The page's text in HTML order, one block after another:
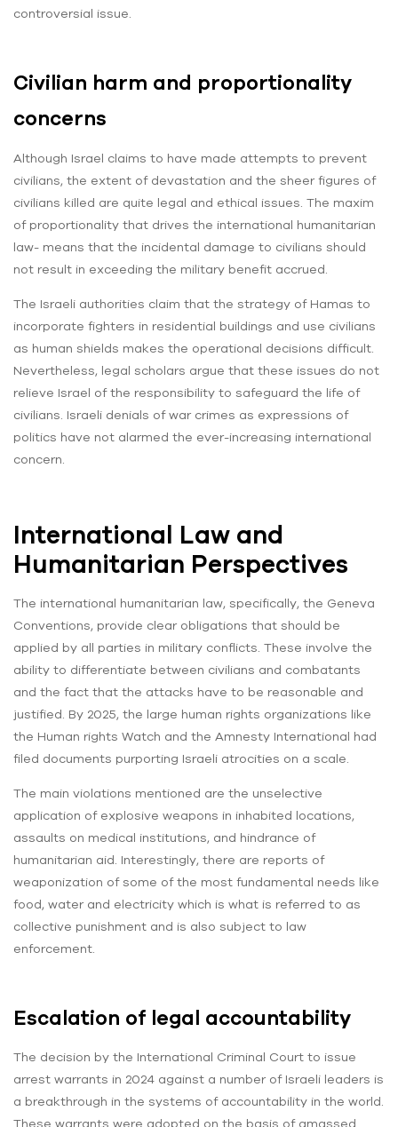
controversial issue.
Civilian harm and proportionality
concerns
Although Israel claims to have made attempts to prevent
civilians, the extent of devastation and the sheer figures of
civilians killed are quite legal and ethical issues. The maxim
of proportionality that drives the international humanitarian
law- means that the incidental damage to civilians should
not result in exceeding the military benefit accrued.
The Israeli authorities claim that the strategy of Hamas to
incorporate fighters in residential buildings and use civilians
as human shields makes the operational decisions difficult.
Nevertheless, legal scholars argue that these issues do not
relieve Israel of the responsibility to safeguard the life of
civilians. Israeli denials of war crimes as expressions of
politics have not alarmed the ever-increasing international
concern.
International Law and
Humanitarian Perspectives
The international humanitarian law, specifically, the Geneva
Conventions, provide clear obligations that should be
applied by all parties in military conflicts. These involve the
ability to differentiate between civilians and combatants
and the fact that the attacks have to be reasonable and
justified. By 2025, the large human rights organizations like
the Human rights Watch and the Amnesty International had
filed documents purporting Israeli atrocities on a scale.
The main violations mentioned are the unselective
application of explosive weapons in inhabited locations,
assaults on medical institutions, and hindrance of
humanitarian aid. Interestingly, there are reports of
weaponization of some of the most fundamental needs like
food, water and electricity which is what is referred to as
collective punishment and is also subject to law
enforcement.
Escalation of legal accountability
The decision by the International Criminal Court to issue
arrest warrants in 2024 against a number of Israeli leaders is
a breakthrough in the systems of accountability in the world.
These warrants were adopted on the basis of amassed